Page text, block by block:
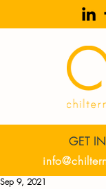
GET
Sep 9, 2021